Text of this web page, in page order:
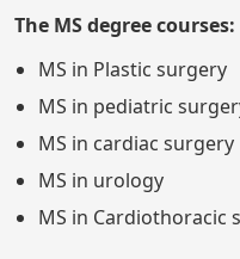
The MS degree courses:
MS in Plastic surgery
MS in pediatric
MS in cardiac surgery
MS in urology
MS in Cardiothoracic